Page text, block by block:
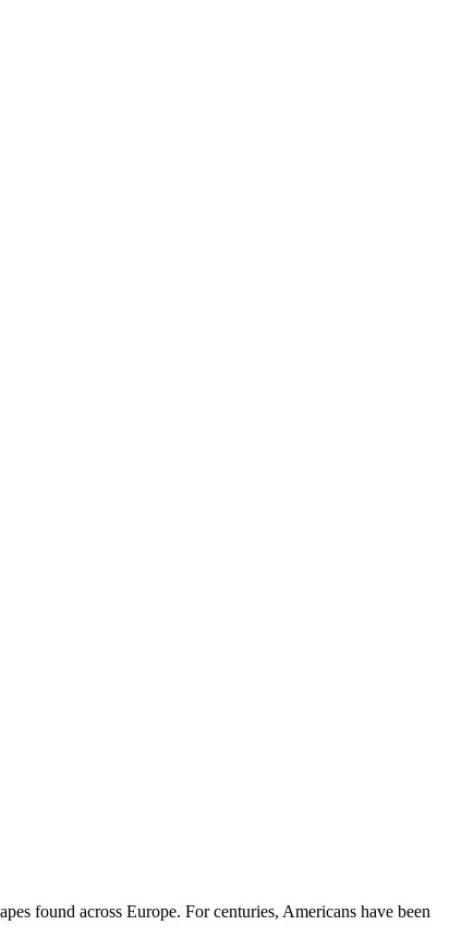
found across Europe. For centuries, Americans have been